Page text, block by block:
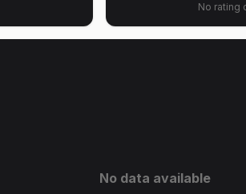
No rating
No data available